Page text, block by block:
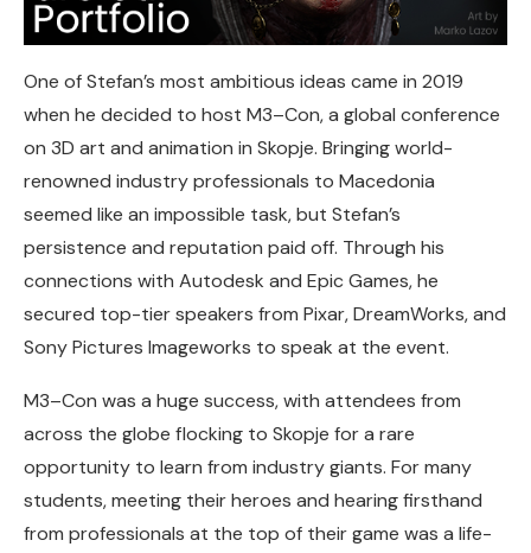
One of Stefan’s most ambitious ideas came in 2019
when he decided to host M3–Con, a global conference
on 3D art and animation in Skopje. Bringing world-
renowned industry professionals to Macedonia
seemed like an impossible task, but Stefan’s
persistence and reputation paid off. Through his
connections with Autodesk and Epic Games, he
secured top-tier speakers from Pixar, DreamWorks, and
Sony Pictures Imageworks to speak at the event.
M3–Con was a huge success, with attendees from
across the globe flocking to Skopje for a rare
opportunity to learn from industry giants. For many
students, meeting their heroes and hearing firsthand
from professionals at the top of their game was a life-